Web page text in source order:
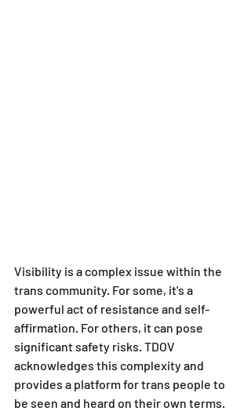
Visibility is a complex issue within the
trans community. For some, it's a
powerful act of resistance and self-
affirmation. For others, it can pose
significant safety risks. TDOV
acknowledges this complexity and
provides a platform for trans people to
be seen and heard on their own terms.